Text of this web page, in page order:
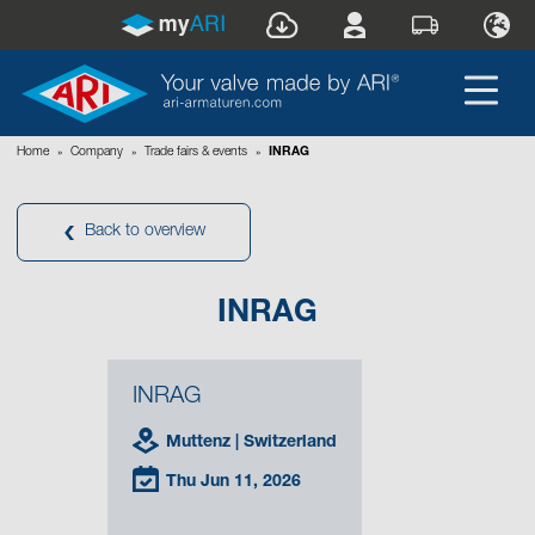
Home » Company » Trade fairs & events » INRAG
INRAG
Back to overview
INRAG
INRAG
Muttenz | Switzerland
Thu Jun 11, 2026